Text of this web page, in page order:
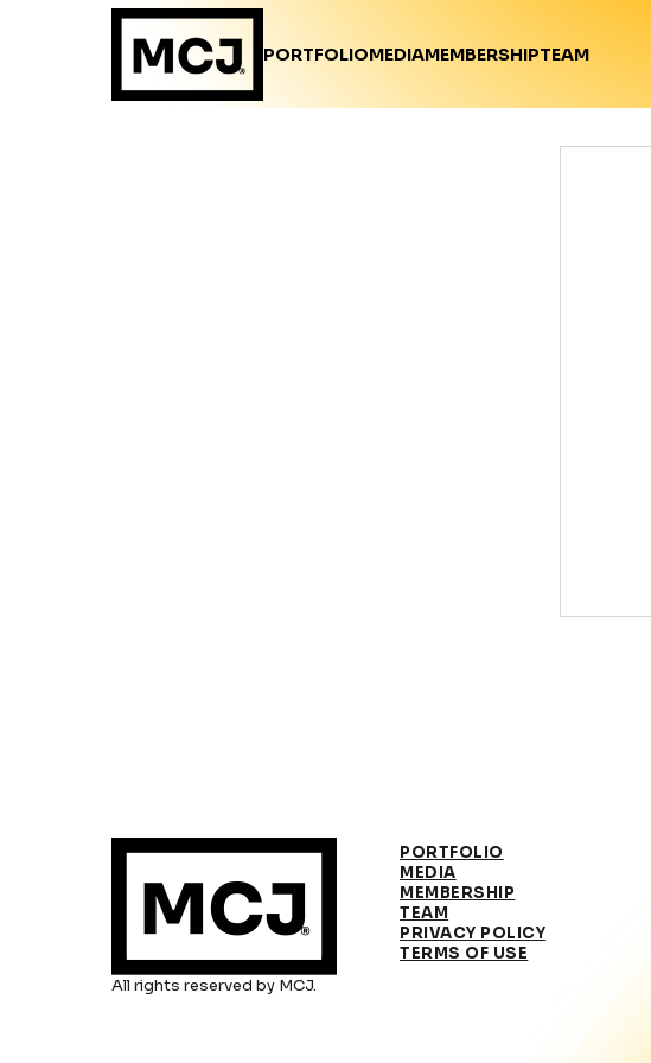
PORTFOLIOMEDIAMEMBERSHIPTEAM
All rights reserved by MCJ.
PORTFOLIO
MEDIA
MEMBERSHIP
TEAM
PRIVACY POLICY
TERMS OF USE